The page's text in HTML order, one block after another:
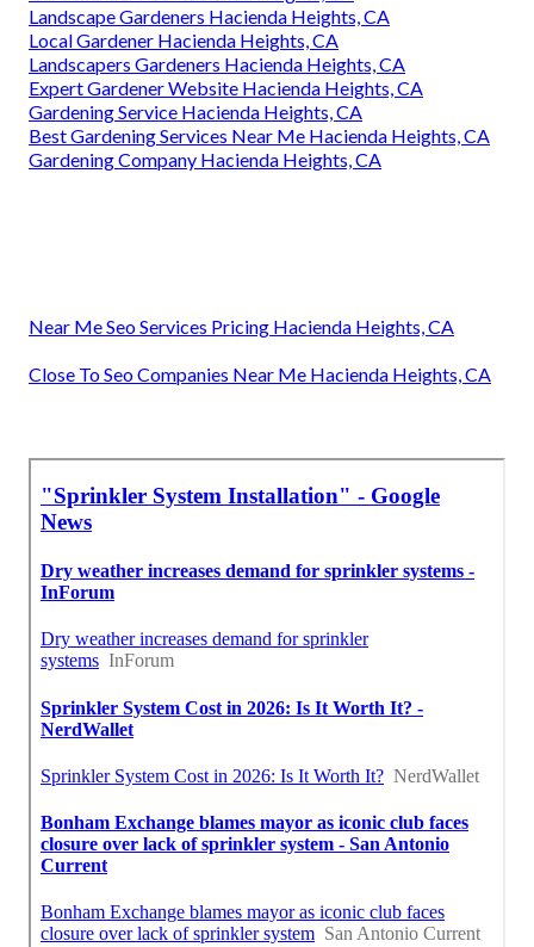
Landscape Gardeners Hacienda Heights, CA
Local Gardener Hacienda Heights, CA
Landscapers Gardeners Hacienda Heights, CA
Expert Gardener Website Hacienda Heights, CA
Gardening Service Hacienda Heights, CA
Best Gardening Services Near Me Hacienda Heights, CA
Gardening Company Hacienda Heights, CA
Near Me Seo Services Pricing Hacienda Heights, CA
Close To Seo Companies Near Me Hacienda Heights, CA